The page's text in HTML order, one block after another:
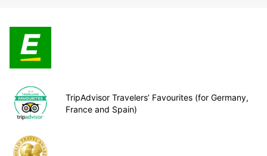
TripAdvisor Travelers’ Favourites (for Germany,
France and Spain)